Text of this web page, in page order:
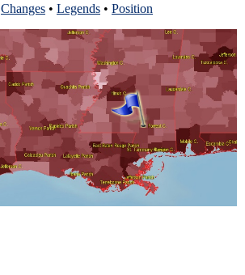
Changes • Legends • Position